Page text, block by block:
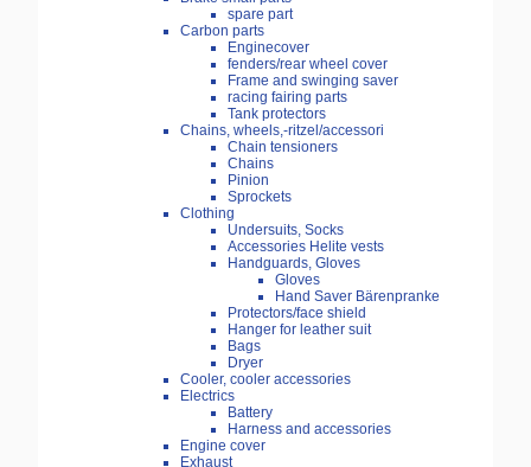
spare part
Carbon parts
Enginecover
fenders/rear wheel cover
Frame and swinging saver
racing fairing parts
Tank protectors
Chains, wheels,-ritzel/accessori
Chain tensioners
Chains
Pinion
Sprockets
Clothing
Undersuits, Socks
Accessories Helite vests
Handguards, Gloves
Gloves
Hand Saver Bärenpranke
Protectors/face shield
Hanger for leather suit
Bags
Dryer
Cooler, cooler accessories
Electrics
Battery
Harness and accessories
Engine cover
Exhaust